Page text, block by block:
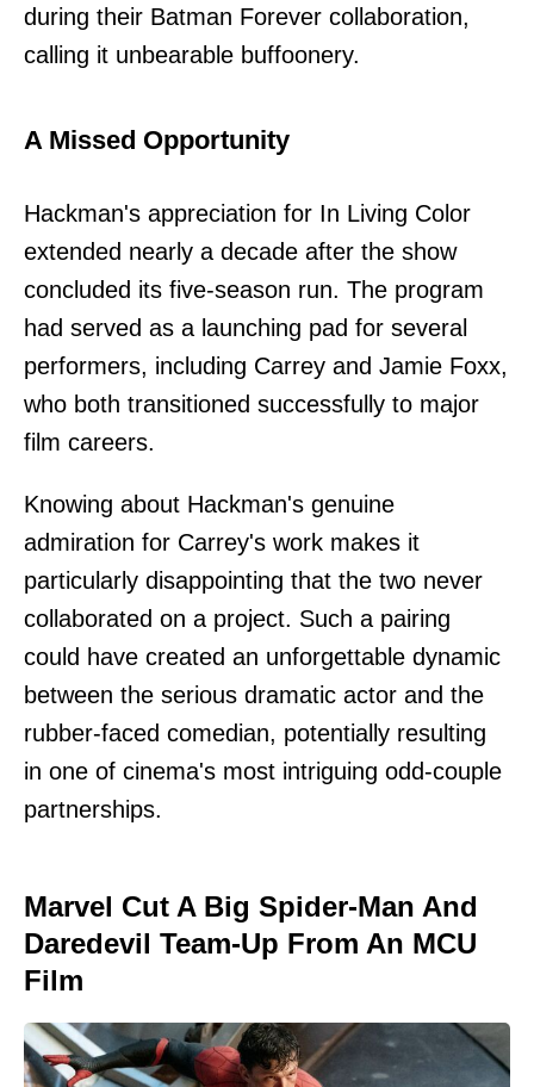
during their Batman Forever collaboration,
calling it unbearable buffoonery.
A Missed Opportunity
Hackman's appreciation for In Living Color
extended nearly a decade after the show
concluded its five-season run. The program
had served as a launching pad for several
performers, including Carrey and Jamie Foxx,
who both transitioned successfully to major
film careers.
Knowing about Hackman's genuine
admiration for Carrey's work makes it
particularly disappointing that the two never
collaborated on a project. Such a pairing
could have created an unforgettable dynamic
between the serious dramatic actor and the
rubber-faced comedian, potentially resulting
in one of cinema's most intriguing odd-couple
partnerships.
Marvel Cut A Big Spider-Man And
Daredevil Team-Up From An MCU
Film